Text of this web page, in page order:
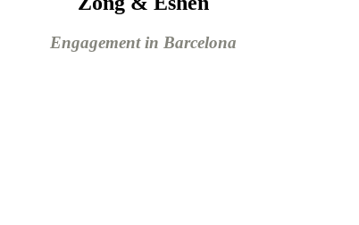
Engagement in Barcelona